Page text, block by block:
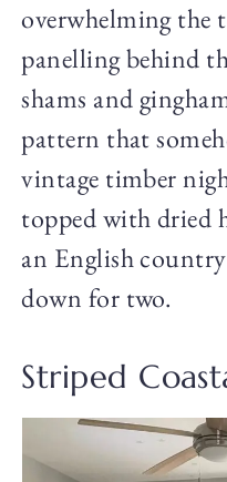
overwhelming the
panelling behind
shams and
pattern that
vintage timber
topped with dried
an English
down for two.
Striped